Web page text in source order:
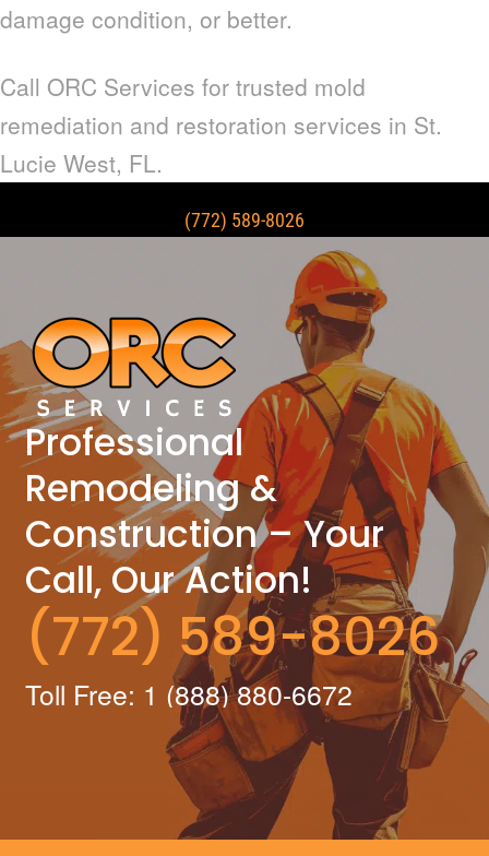
damage condition, or better.
Call ORC Services for trusted mold
remediation and restoration services in St.
Lucie West, FL.
(772) 589-8026
Professional
Remodeling &
Construction – Your
Call, Our Action!
(772) 589-8026
Toll Free: 1 (888) 880-6672